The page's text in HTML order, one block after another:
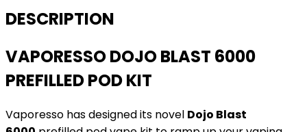
DESCRIPTION
VAPORESSO DOJO BLAST 6000
PREFILLED POD KIT
Vaporesso has designed its novel Dojo Blast